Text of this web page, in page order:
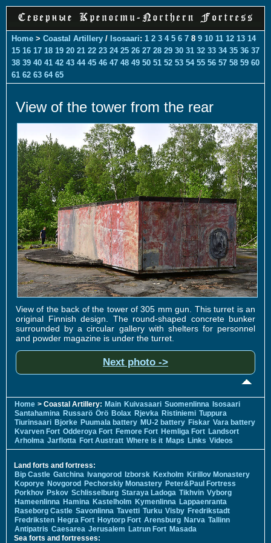
Home > Coastal Artillery / Isosaari: 1 2 3 4 5 6 7 8 9 10 11 12 13 14
15 16 17 18 19 20 21 22 23 24 25 26 27 28 29 30 31 32 33 34 35 36 37
38 39 40 41 42 43 44 45 46 47 48 49 50 51 52 53 54 55 56 57 58 59 60
61 62 63 64 65
View of the tower from the rear
View of the back of the tower of 305 mm gun. This turret is an
original Finnish design. The round-shaped concrete bunker
surrounded by a circular gallery with shelters for personnel
and powder magazine is under the turret.
Next photo ->
Home > Coastal Artillery: Main Kuivasaari Suomenlinna Isosaari
Santahamina Russarö Örö Bolax Rjevka Ristiniemi Tuppura
Tiurinsaari Bjorke Puumala battery MU-2 battery Fiskar Vara battery
Kvarven Fort Odderoya Fort Femore Fort Hemliga Fort Landsort
Arholma Jarflotta Fort Austratt Where is it Maps Links Videos
Land forts and fortress:
Bip Castle Gatchina Ivangorod Izborsk Kexholm Kirillov Monastery
Koporye Novgorod Pechorskiy Monastery Peter&Paul Fortress
Porkhov Pskov Schlisselburg Staraya Ladoga Tikhvin Vyborg
Hameenlinna Hamina Kastelholm Kymenlinna Lappaenranta
Raseborg Castle Savonlinna Tavetti Turku Visby Fredrikstadt
Fredriksten Hegra Fort Hoytorp Fort Arensburg Narva Tallinn
Antipatris Caesarea Jerusalem Latrun Fort Masada
Sea forts and fortresses: